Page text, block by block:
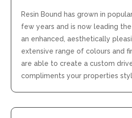
Resin Bound has grown in
few years and is now leading
an enhanced, aesthetically
extensive range of colours and
are able to create a custom
compliments your properties